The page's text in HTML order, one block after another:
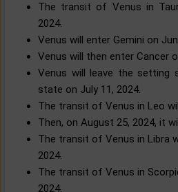
The transit of Venus in
2024.
Venus will enter Gemini on
Venus will then enter Cancer
Venus will leave the setting
state on July 11, 2024.
The transit of Venus in Leo
Then, on August 25, 2024, it
The transit of Venus in Libra
2024.
The transit of Venus in
2024.